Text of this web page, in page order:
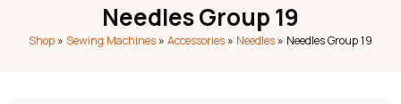
Needles Group 19
Shop » Sewing Machines » Accessories » Needles » Needles Group 19